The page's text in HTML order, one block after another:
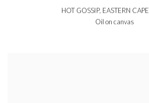
HOT GOSSIP, EASTERN CAPE
Oil on canvas